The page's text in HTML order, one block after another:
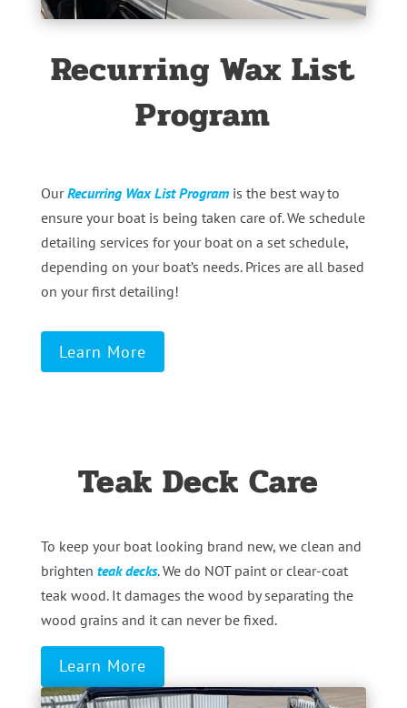
Recurring Wax List
Program
OurRecurring Wax List Programis the best way to
ensure your boat is being taken care of. We schedule
detailing services for your boat on a set schedule,
depending on your boat’s needs. Prices are all based
on your first detailing!
Learn More
Teak Deck Care
To keep your boat looking brand new, we clean and
brighten teak decks. We do NOT paint or clear-coat
teak wood. It damages the wood by separating the
wood grains and it can never be fixed.
Learn More